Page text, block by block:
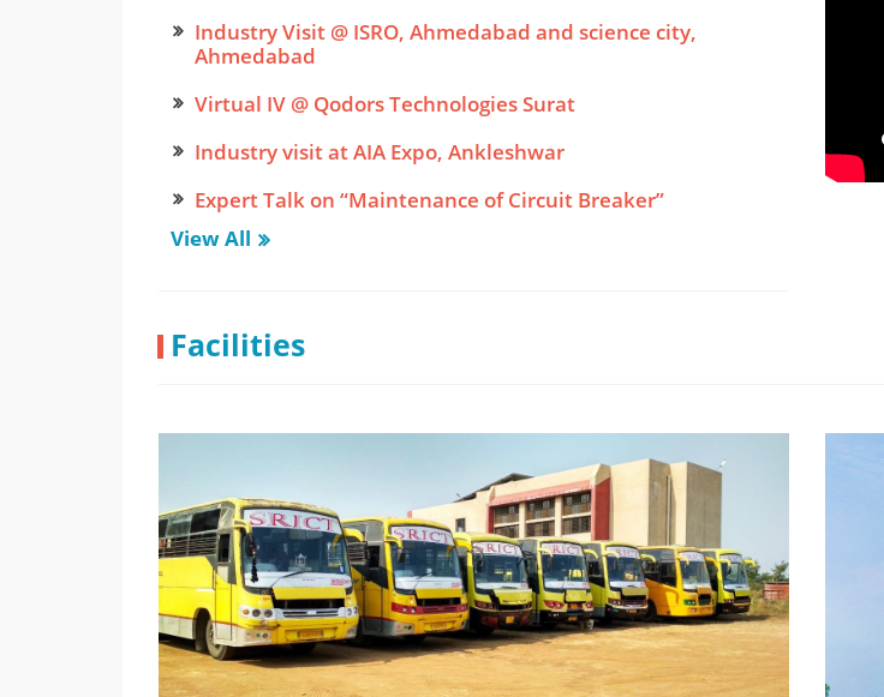
Industry Visit @ ISRO, Ahmedabad and science city,
Ahmedabad
Virtual IV @ Qodors Technologies Surat
Industry visit at AIA Expo, Ankleshwar
Expert Talk on “Maintenance of Circuit Breaker”
Expert Talk on “Programming Technologies Used in Current
View All
Facilities